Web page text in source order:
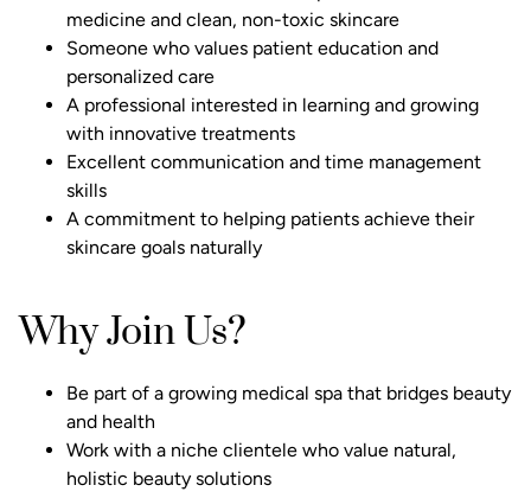
medicine and clean, non-toxic skincare
Someone who values patient education and
personalized care
A professional interested in learning and growing
with innovative treatments
Excellent communication and time management
skills
A commitment to helping patients achieve their
skincare goals naturally
Why Join Us?
Be part of a growing medical spa that bridges beauty
and health
Work with a niche clientele who value natural,
holistic beauty solutions